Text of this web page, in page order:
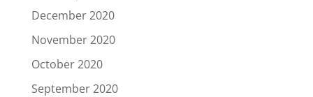
December 2020
November 2020
October 2020
September 2020